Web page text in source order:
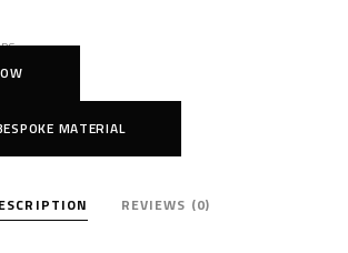
MATERIAL
REVIEWS (0)